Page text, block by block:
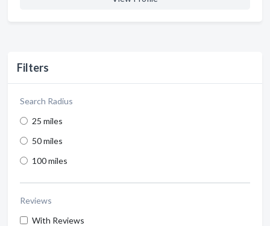
Filters
Search Radius
25 miles
50 miles
100 miles
Reviews
With Reviews